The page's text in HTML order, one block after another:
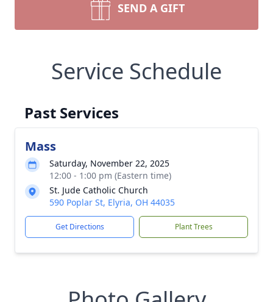
SEND A GIFT
Service Schedule
Past Services
Mass
Saturday, November 22, 2025
12:00 - 1:00 pm (Eastern time)
St. Jude Catholic Church
590 Poplar St, Elyria, OH 44035
Get Directions Plant Trees